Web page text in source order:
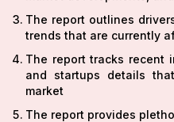
The report outlines
trends that are currently
The report tracks recent
and startups details
market
The report provides